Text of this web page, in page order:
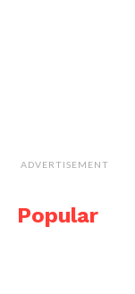
ADVERTISEMENT
Popular